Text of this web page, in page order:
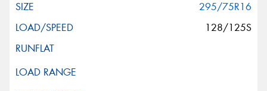
295/75R16
128/125S